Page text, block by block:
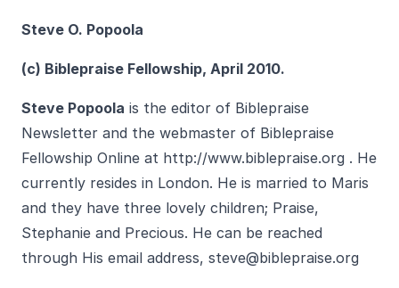
Steve O. Popoola
(c) Biblepraise Fellowship, April 2010.
Steve Popoola is the editor of Biblepraise
Newsletter and the webmaster of Biblepraise
Fellowship Online at http://www.biblepraise.org . He
currently resides in London. He is married to Maris
and they have three lovely children; Praise,
Stephanie and Precious. He can be reached
through His email address, steve@biblepraise.org